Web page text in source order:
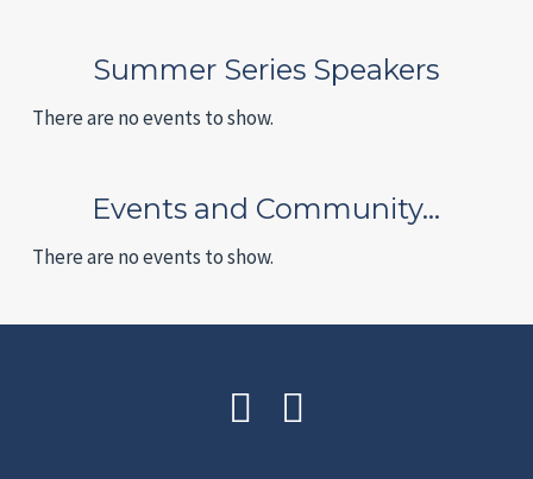
Summer Series Speakers
There are no events to show.
Events and Community…
There are no events to show.